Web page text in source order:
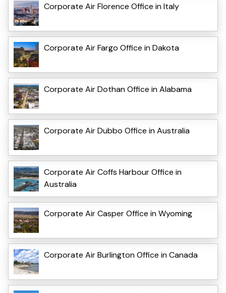
Corporate Air Florence Office in Italy
Corporate Air Fargo Office in Dakota
Corporate Air Dothan Office in Alabama
Corporate Air Dubbo Office in Australia
Corporate Air Coffs Harbour Office in
Australia
Corporate Air Casper Office in Wyoming
Corporate Air Burlington Office in Canada